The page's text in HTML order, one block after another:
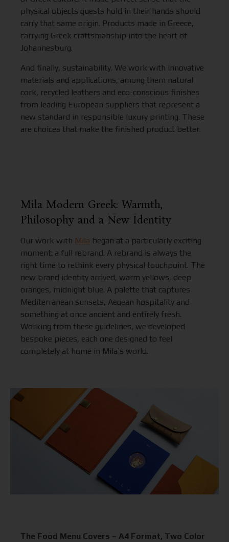
physical objects guests hold in their hands should
carry that same origin. Products made in Greece,
carrying Greek craftsmanship into the heart of
Johannesburg.
And finally, sustainability. We work with innovative
materials and applications, among them natural
cork, recycled leathers and eco-conscious finishes
from leading European suppliers that represent a
new standard in responsible luxury printing. These
are choices that make the finished product better.
Mila Modern Greek: Warmth,
Philosophy and a New Identity
Our work with Mila began at a particularly exciting
moment: a full rebrand. A rebrand is always the
right time to rethink every physical touchpoint. The
new brand identity arrived, warm yellows, deep
oranges, midnight blue. A palette that captures
Mediterranean sunsets, Aegean hospitality and
something at once ancient and entirely fresh.
Working from these guidelines, we developed
bespoke pieces, each one designed to feel
completely at home in Mila’s world.
The Food Menu Covers – A4 Format, Two Color